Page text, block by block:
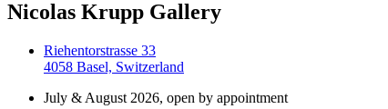
Nicolas Krupp Gallery
Riehentorstrasse 33
4058 Basel, Switzerland
July & August 2026, open by appointment